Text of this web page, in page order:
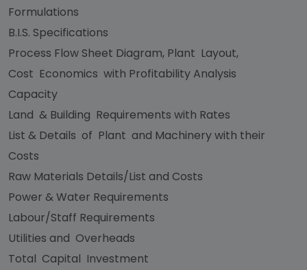
Formulations
B.I.S. Specifications
Process Flow Sheet Diagram, Plant Layout,
Cost Economics with Profitability Analysis
Capacity
Land & Building Requirements with Rates
List & Details of Plant and Machinery with their
Costs
Raw Materials Details/List and Costs
Power & Water Requirements
Labour/Staff Requirements
Utilities and Overheads
Total Capital Investment